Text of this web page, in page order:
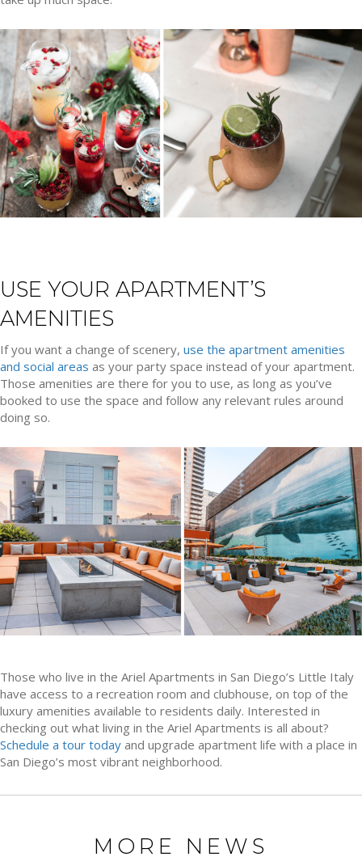
USE YOUR APARTMENT’S
AMENITIES
If you want a change of scenery, use the apartment amenities
and social areas as your party space instead of your apartment.
Those amenities are there for you to use, as long as you’ve
booked to use the space and follow any relevant rules around
doing so.
Those who live in the Ariel Apartments in San Diego’s Little Italy
have access to a recreation room and clubhouse, on top of the
luxury amenities available to residents daily. Interested in
checking out what living in the Ariel Apartments is all about?
Schedule a tour today and upgrade apartment life with a place in
San Diego’s most vibrant neighborhood.
MORE NEWS